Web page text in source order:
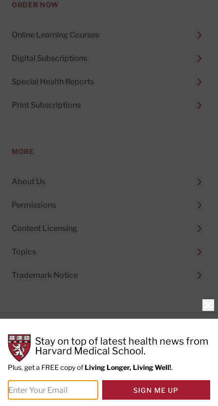
ORDER NOW
Online Learning Courses
Digital Subscriptions
Special Health Reports
Print Subscriptions
MORE
About Us
Permissions
Content Licensing
Topics
Trademark Notice
Cookie Policy
Terms of Use
Privacy Preferences
© 2026Harvard Health Publishing®of The President
and Fellows of Harvard College
Stay on top of latest health news from
Harvard Medical School.
Plus, get a FREE copy of Living Longer, Living Well!.
SIGN ME UP